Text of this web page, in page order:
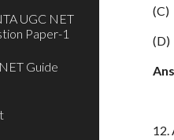
UGC NET
Paper-1
Guide
(C)
(D)
12.